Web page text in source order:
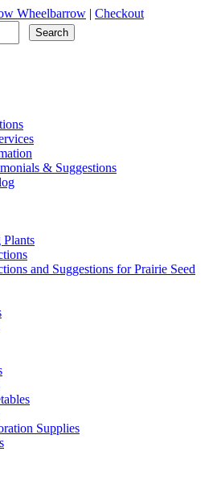
Wheelbarrow | Checkout
& Suggestions
and Suggestions for Prairie Seed
Supplies